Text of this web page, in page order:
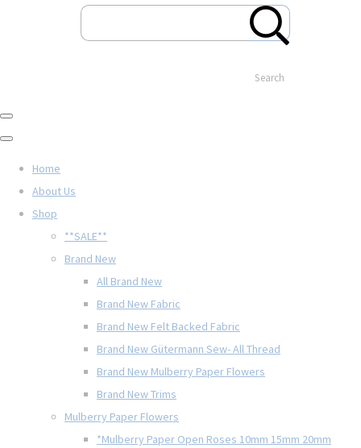
Search
Home
About Us
Shop
**SALE**
Brand New
All Brand New
Brand New Fabric
Brand New Felt Backed Fabric
Brand New Gütermann Sew- All Thread
Brand New Mulberry Paper Flowers
Brand New Trims
Mulberry Paper Flowers
*Mulberry Paper Open Roses 10mm 15mm 20mm